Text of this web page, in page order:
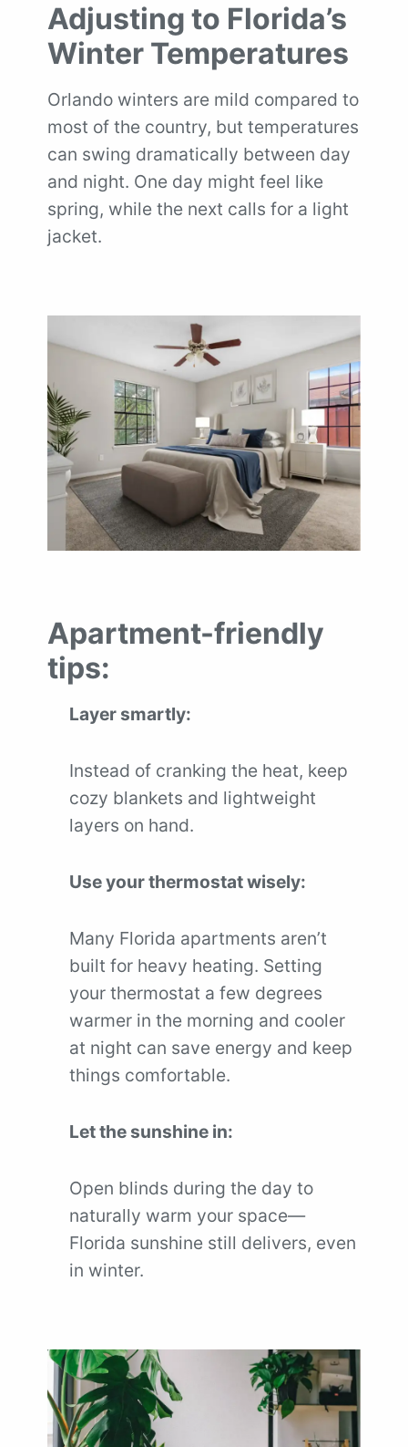
Adjusting to Florida’s
Winter Temperatures
Orlando winters are mild compared to
most of the country, but temperatures
can swing dramatically between day
and night. One day might feel like
spring, while the next calls for a light
jacket.
Apartment-friendly
tips:
Layer smartly:
Instead of cranking the heat, keep
cozy blankets and lightweight
layers on hand.
Use your thermostat wisely:
Many Florida apartments aren’t
built for heavy heating. Setting
your thermostat a few degrees
warmer in the morning and cooler
at night can save energy and keep
things comfortable.
Let the sunshine in:
Open blinds during the day to
naturally warm your space—
Florida sunshine still delivers, even
in winter.